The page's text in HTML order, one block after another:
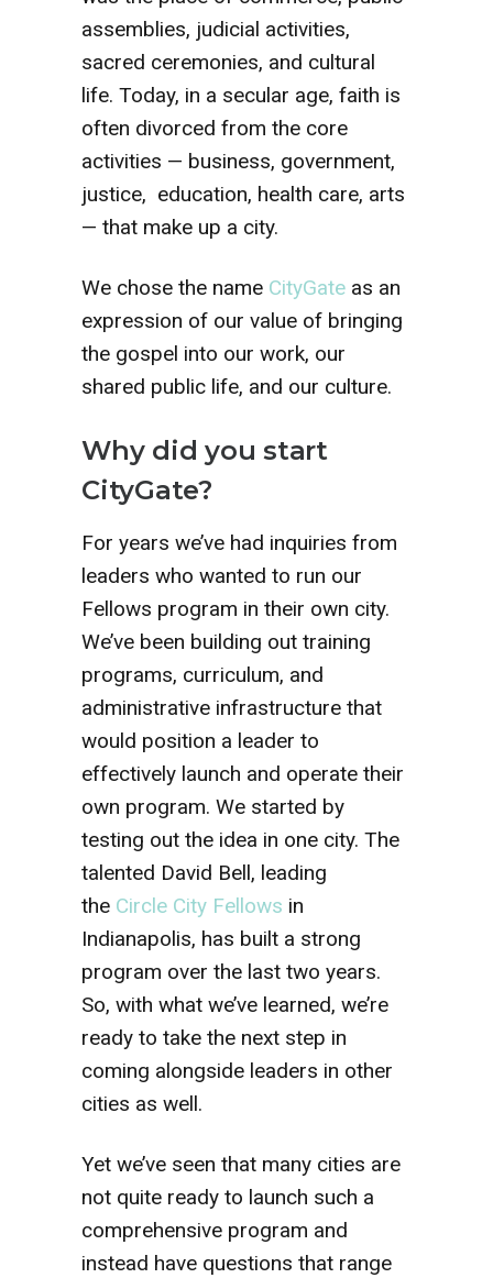
assemblies, judicial activities,
sacred ceremonies, and cultural
life. Today, in a secular age, faith is
often divorced from the core
activities — business, government,
justice, education, health care, arts
— that make up a city.
We chose the name CityGate as an
expression of our value of bringing
the gospel into our work, our
shared public life, and our culture.
Why did you start
CityGate?
For years we’ve had inquiries from
leaders who wanted to run our
Fellows program in their own city.
We’ve been building out training
programs, curriculum, and
administrative infrastructure that
would position a leader to
effectively launch and operate their
own program. We started by
testing out the idea in one city. The
talented David Bell, leading
the Circle City Fellows in
Indianapolis, has built a strong
program over the last two years.
So, with what we’ve learned, we’re
ready to take the next step in
coming alongside leaders in other
cities as well.
Yet we’ve seen that many cities are
not quite ready to launch such a
comprehensive program and
instead have questions that range